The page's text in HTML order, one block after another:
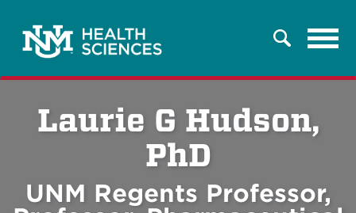
Search
Laurie G Hudson,
PhD
UNM Regents Professor,